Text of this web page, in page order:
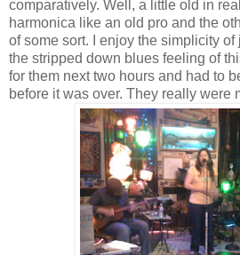
comparatively. Well, a little old in
harmonica like an old pro and the
of some sort. I enjoy the simplicity
the stripped down blues feeling of
for them next two hours and had to
before it was over. They really were